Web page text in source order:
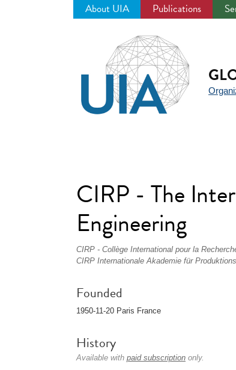
About UIA Publications
CIRP - The
Engineering
CIRP - Collège International pour la
CIRP Internationale Akademie für
Founded
1950-11-20 Paris France
History
Available with paid subscription only.